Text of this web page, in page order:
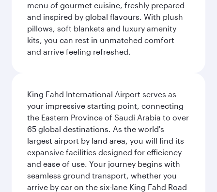
menu of gourmet cuisine, freshly prepared
and inspired by global flavours. With plush
pillows, soft blankets and luxury amenity
kits, you can rest in unmatched comfort
and arrive feeling refreshed.
King Fahd International Airport serves as
your impressive starting point, connecting
the Eastern Province of Saudi Arabia to over
65 global destinations. As the world's
largest airport by land area, you will find its
expansive facilities designed for efficiency
and ease of use. Your journey begins with
seamless ground transport, whether you
arrive by car on the six-lane King Fahd Road